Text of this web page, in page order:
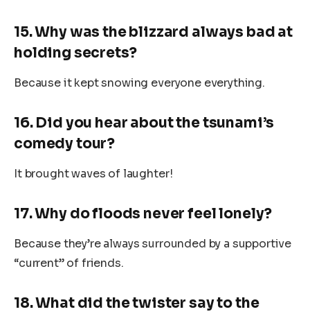
15. Why was the blizzard always bad at
holding secrets?
Because it kept snowing everyone everything.
16. Did you hear about the tsunami’s
comedy tour?
It brought waves of laughter!
17. Why do floods never feel lonely?
Because they’re always surrounded by a supportive
“current” of friends.
18. What did the twister say to the